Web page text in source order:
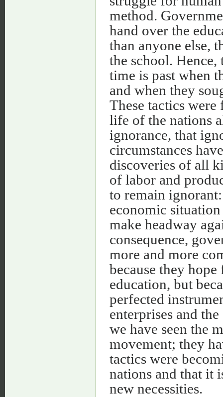
method.
hand over the
than anyone else,
the school.
time is past when
and when they
These tactics
life of the nations
ignorance, that
circumstances
discoveries of all
of labor and
to remain
economic
make headway
consequence,
more and more
because they
education, but
perfected
enterprises and
we have seen the
movement; they
tactics were
nations and that it
new necessities.